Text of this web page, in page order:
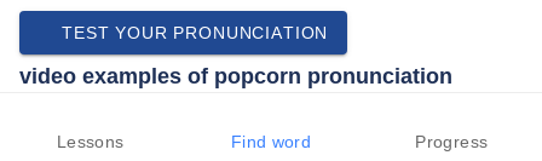
TEST YOUR PRONUNCIATION
video examples of popcorn pronunciation
american english:
Lessons Find word Progress